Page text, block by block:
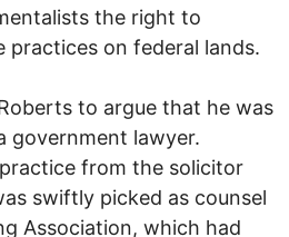
the right to
practices on federal lands.
to argue that he was
government lawyer.
from the solicitor
swiftly picked as counsel
Association, which had